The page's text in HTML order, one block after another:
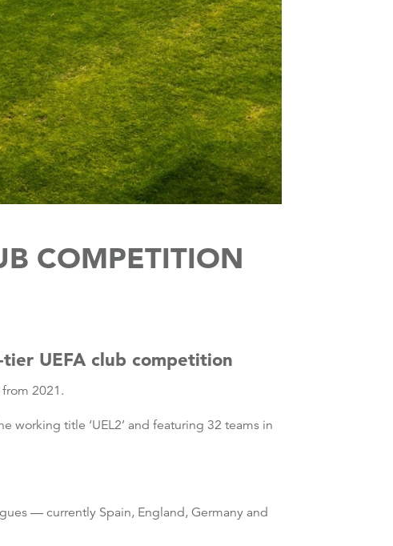
COMPETITION
UEFA club competition
2021.
working title ‘UEL2’ and featuring 32 teams in
— currently Spain, England, Germany and